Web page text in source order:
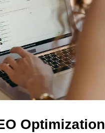
Optimization